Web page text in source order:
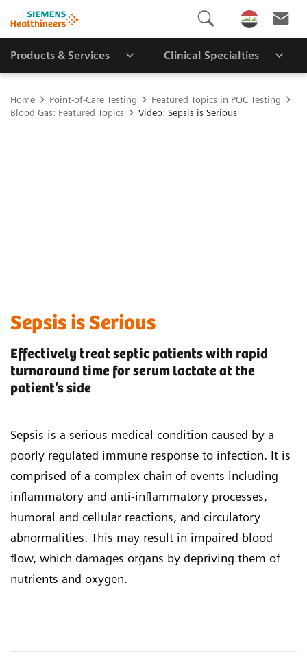
Products & Services Clinical Specialties
Home Point-of-Care Testing
Featured Topics in POC Testing
Blood Gas: Featured Topics
Video: Sepsis is Serious
Sepsis is Serious
Effectively treat septic patients with rapid
turnaround time for serum lactate at the
patient’s side
Sepsis is a serious medical condition caused by a
poorly regulated immune response to infection. It is
comprised of a complex chain of events including
inflammatory and anti-inflammatory processes,
humoral and cellular reactions, and circulatory
abnormalities. This may result in impaired blood
flow, which damages organs by depriving them of
nutrients and oxygen.